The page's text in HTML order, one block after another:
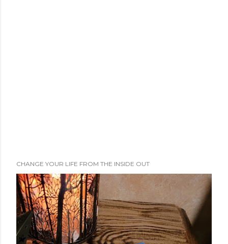
CHANGE YOUR LIFE FROM THE INSIDE OUT